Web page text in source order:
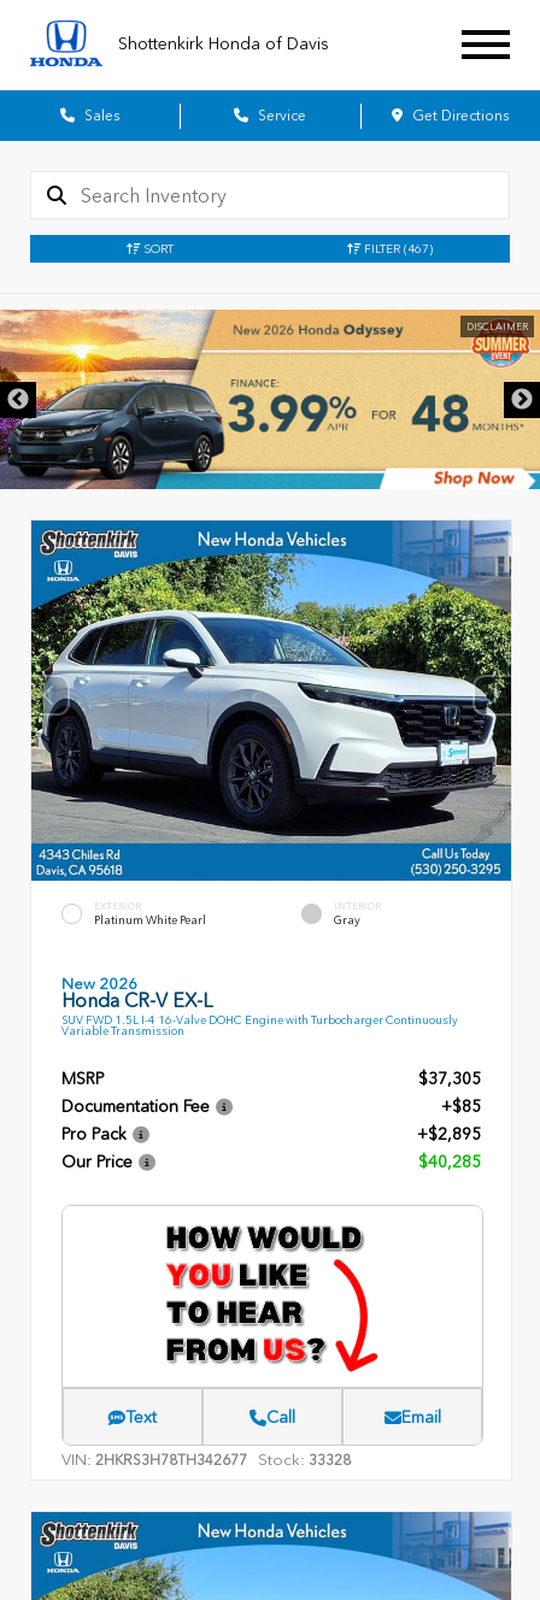
Shottenkirk Honda of Davis
Sales Service Get Directions
SORT FILTER (467)
DISCLAIMER
EXTERIOR
Platinum White Pearl
INTERIOR
Gray
New 2026
Honda CR-V EX-L
SUV FWD 1.5L I-4 16-Valve DOHC Engine with Turbocharger Continuously
Variable Transmission
MSRP
$37,305
Documentation Fee
+$85
Pro Pack
+$2,895
Our Price
$40,285
Text Call Email
VIN: 2HKRS3H78TH342677 Stock: 33328